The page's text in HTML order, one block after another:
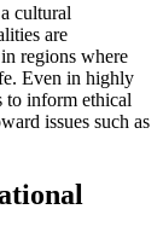
cultural
are
regions where
Even in highly
to inform ethical
issues such as